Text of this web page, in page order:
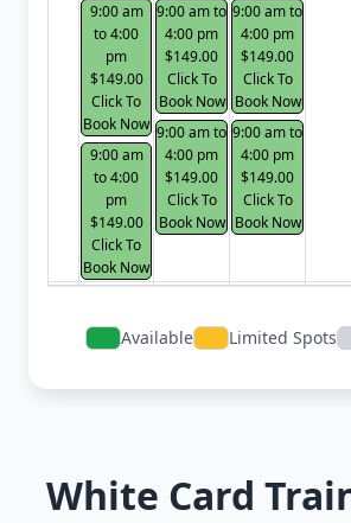
9:00 am
to 4:00
pm
$149.00
Click To
Book Now
9:00 am
to 4:00
pm
$149.00
Click To
Book Now
9:00 am to
4:00 pm
$149.00
Click To
Book Now
9:00 am to
4:00 pm
$149.00
Click To
Book Now
9:00 am to
4:00 pm
$149.00
Click To
Book Now
9:00 am to
4:00 pm
$149.00
Click To
Book Now
Available Limited Spots
White Card